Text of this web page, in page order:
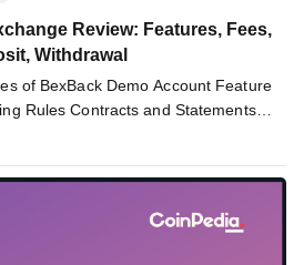
Review: Features, Fees,
Withdrawal
of BexBack Demo Account Feature
Rules Contracts and Statements